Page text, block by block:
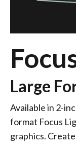
Large
Available in 2-
format Focus
graphics.